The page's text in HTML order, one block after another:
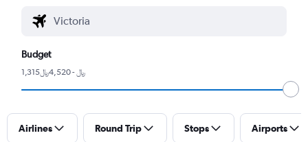
Budget
1,315﷼ - 4,520﷼
Airlines Round Trip Stops Airports